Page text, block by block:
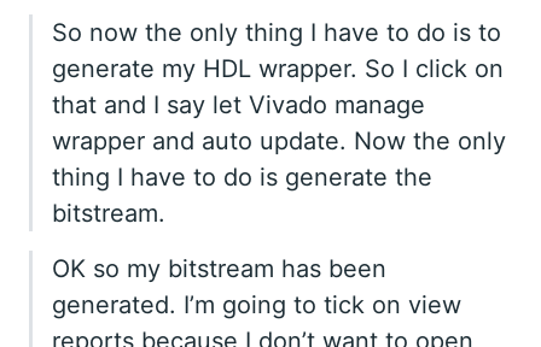
So now the only thing I have to do is to
generate my HDL wrapper. So I click on
that and I say let Vivado manage
wrapper and auto update. Now the only
thing I have to do is generate the
bitstream.
OK so my bitstream has been
generated. I’m going to tick on view
reports because I don’t want to open